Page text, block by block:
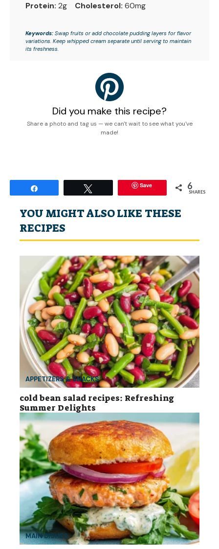
Protein: 2g Cholesterol: 60mg
Keywords: Swap fruits or add chocolate pudding layers for flavor
variations. Keep whipped cream separate until serving to maintain
its freshness.
Did you make this recipe?
Share a photo and tag us — we can't wait to see what you've
made!
Save 6
SHARES
YOU MIGHT ALSO LIKE THESE
RECIPES
APPETIZERS & SNACKS
cold bean salad recipes: Refreshing
Summer Delights
MAIN DISHES